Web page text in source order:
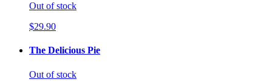
Out of stock
$29.90
The Delicious Pie
Out of stock